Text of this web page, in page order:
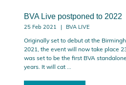
BVA Live postponed to 2022
25 Feb 2021 BVA LIVE
Originally set to debut at the
2021, the event will now take place
was set to be the first BVA
years. It will cat ...